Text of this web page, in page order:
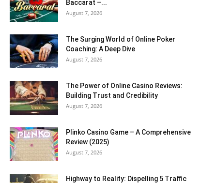
Baccarat –...
August 7, 2026
The Surging World of Online Poker
Coaching: A Deep Dive
August 7, 2026
The Power of Online Casino Reviews:
Building Trust and Credibility
August 7, 2026
Plinko Casino Game – A Comprehensive
Review (2025)
August 7, 2026
Highway to Reality: Dispelling 5 Traffic